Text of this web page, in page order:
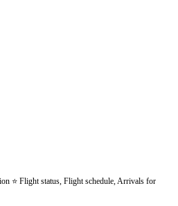
⭐ Flight status, Flight schedule, Arrivals for